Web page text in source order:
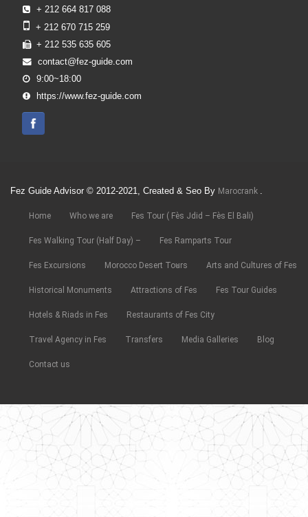
+ 212 664 817 088
+ 212 670 715 259
+ 212 535 635 605
contact@fez-guide.com
9:00~18:00
https://www.fez-guide.com
Fez Guide Advisor © 2012-2021, Created & Seo By Marocrank .
Home Who we are Fes Tour ( Fès Jdid – Fès El Bali)
Fes Walking Tour (Half Day) – Fes Ramparts Tour
Fes Excursions Morocco Desert Tours Arts and Cultures of Fes
Historical Monuments Attractions of Fes Fes Tour Guides
Hotels & Riads in Fes Restaurants of Fes City
Travel Agency in Fes Transfers Media Galleries Blog
Contact us